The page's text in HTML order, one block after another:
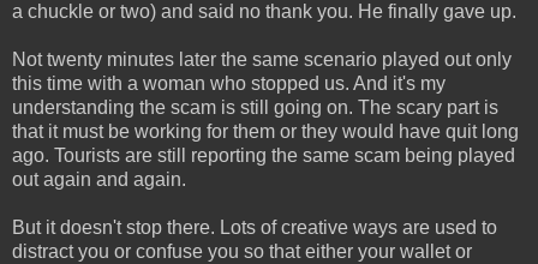
a chuckle or two) and said no thank you. He finally gave up.
Not twenty minutes later the same scenario played out only
this time with a woman who stopped us. And it's my
understanding the scam is still going on. The scary part is
that it must be working for them or they would have quit long
ago. Tourists are still reporting the same scam being played
out again and again.
But it doesn't stop there. Lots of creative ways are used to
distract you or confuse you so that either your wallet or